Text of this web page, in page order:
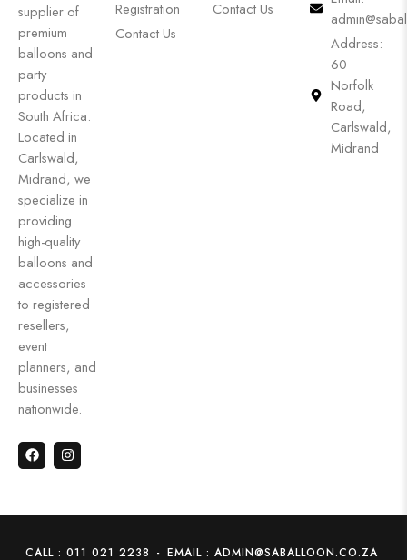
supplier of
premium
balloons and
party
products in
South Africa.
Located in
Carlswald,
Midrand, we
specialize in
providing
high-quality
balloons and
accessories
to registered
resellers,
event
planners, and
businesses
nationwide.
Registration
Contact Us
Contact Us
Address:
60
Norfolk
Road,
Carlswald,
Midrand
CALL : 011 021 2238 - EMAIL : ADMIN@SABALLOON.CO.ZA